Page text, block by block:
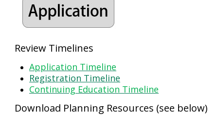
Review Timelines
Application Timeline
Registration Timeline
Continuing Education Timeline
Download Planning Resources (see below)